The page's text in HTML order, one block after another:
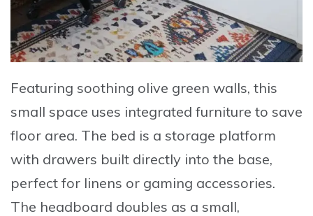
Featuring soothing olive green walls, this
small space uses integrated furniture to save
floor area. The bed is a storage platform
with drawers built directly into the base,
perfect for linens or gaming accessories.
The headboard doubles as a small,